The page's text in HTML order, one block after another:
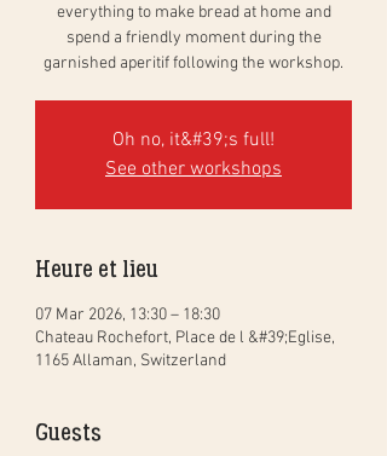
everything to make bread at home and
spend a friendly moment during the
garnished aperitif following the workshop.
Oh no, it&#39;s full!
See other workshops
Heure et lieu
07 Mar 2026, 13:30 – 18:30
Chateau Rochefort, Place de l &#39;Eglise,
1165 Allaman, Switzerland
Guests